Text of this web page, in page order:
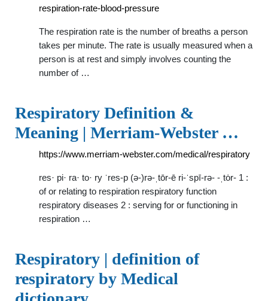
respiration-rate-blood-pressure
The respiration rate is the number of breaths a person
takes per minute. The rate is usually measured when a
person is at rest and simply involves counting the
number of …
Respiratory Definition &
Meaning | Merriam-Webster …
https://www.merriam-webster.com/medical/respiratory
res· pi· ra· to· ry ˈres-p (ə-)rə-ˌtōr-ē ri-ˈspī-rə- -ˌtȯr- 1 :
of or relating to respiration respiratory function
respiratory diseases 2 : serving for or functioning in
respiration …
Respiratory | definition of
respiratory by Medical